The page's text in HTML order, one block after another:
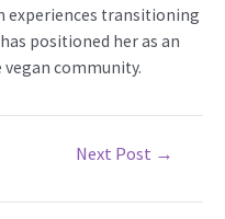
experiences transitioning
positioned her as an
community.
Next Post →